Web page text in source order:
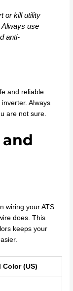
or kill utility
use
anti-
and reliable
Always
are not sure.
wiring your ATS
does. This
keeps your
Color (US)